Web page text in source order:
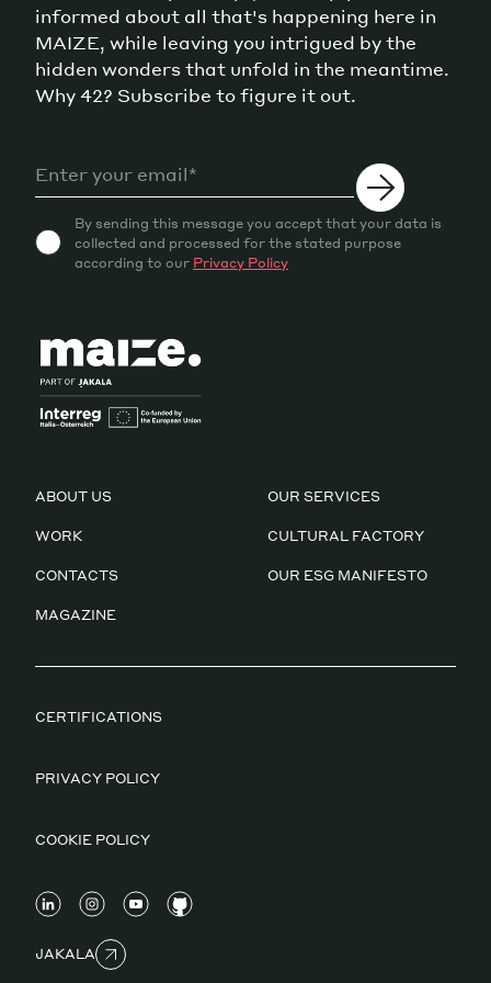
informed about all that's happening here in
MAIZE, while leaving you intrigued by the
hidden wonders that unfold in the meantime.
Why 42? Subscribe to figure it out.
By sending this message you accept that your data is
collected and processed for the stated purpose
according to our Privacy Policy
ABOUT US OUR SERVICES
WORK CULTURAL FACTORY
CONTACTS OUR ESG MANIFESTO
MAGAZINE
CERTIFICATIONS
PRIVACY POLICY
COOKIE POLICY
JAKALA